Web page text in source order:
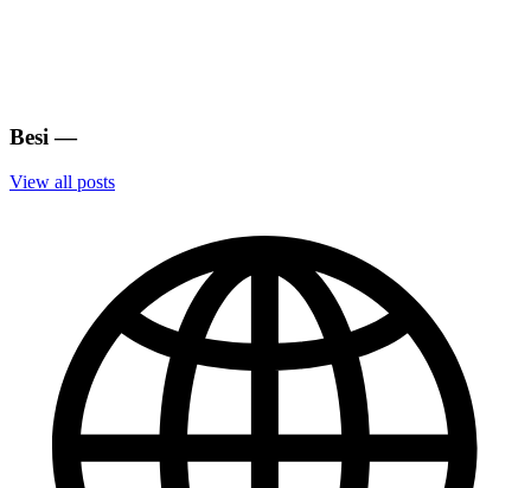
Besi —
View all posts